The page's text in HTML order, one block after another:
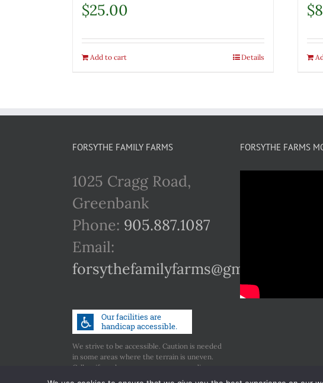
$25.00
Add to cart Details
$
FORSYTHE FAMILY FARMS
1025 Cragg Road,
Greenbank
Phone: 905.887.1087
Email:
forsythefamilyfarms@gmail.com
We strive to be accessible. Caution is needed
in some areas where the terrain is uneven.
Call us if you have any concerns regarding
accessibility.
FORSYTHE FARMS